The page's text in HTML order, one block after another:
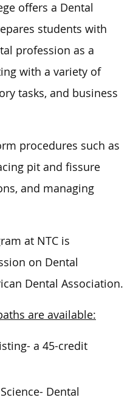
offers a Dental
students with
profession as a
with a variety of
tasks, and business
procedures such as
pit and fissure
and managing
at NTC is
on Dental
Dental Association.
are available:
a 45-credit
Dental